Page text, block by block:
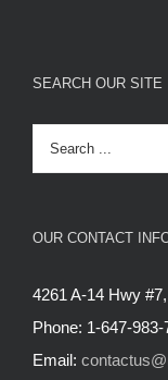
SEARCH OUR SITE
Search
for:
OUR CONTACT
4261 A-14 Hwy
Phone: 1-647-983-
Email: